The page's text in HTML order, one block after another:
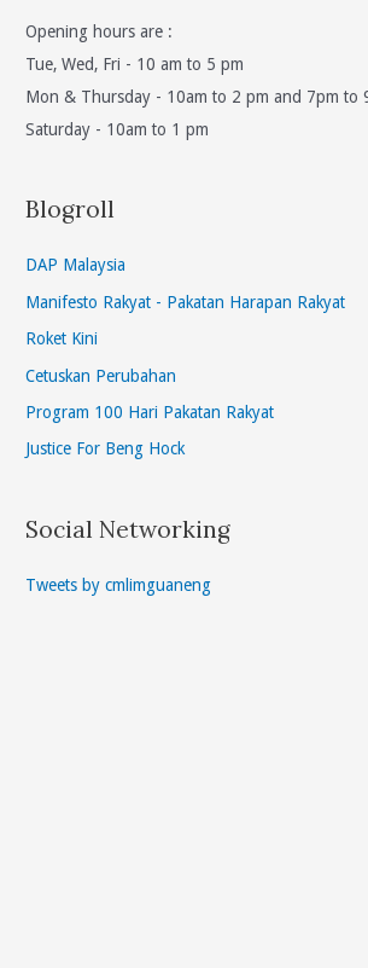
Opening hours are :
Tue, Wed, Fri - 10 am to 5 pm
Mon & Thursday - 10am to 2 pm and 7pm to
Saturday - 10am to 1 pm
Blogroll
DAP Malaysia
Manifesto Rakyat - Pakatan Harapan Rakyat
Roket Kini
Cetuskan Perubahan
Program 100 Hari Pakatan Rakyat
Justice For Beng Hock
Social Networking
Tweets by cmlimguaneng